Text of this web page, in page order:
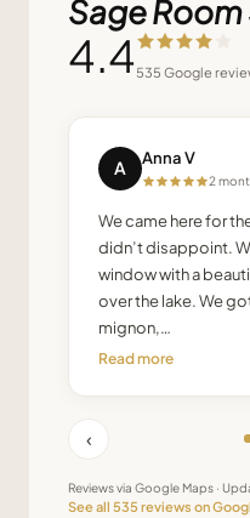
Sage
4.4 535 Google
A Anna V
2
We came here for
didn’t disappoint.
window with a
over the lake. We
mignon,…
Read more
‹
Reviews via Google Maps ·
See all 535 reviews on